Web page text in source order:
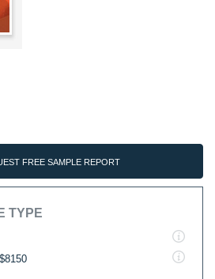
FREE SAMPLE REPORT
TYPE